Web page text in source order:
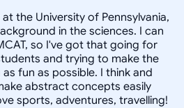
the University of Pennsylvania,
in the sciences. I can
so I've got that going for
and trying to make the
fun as possible. I think and
abstract concepts easily
sports, adventures, travelling!